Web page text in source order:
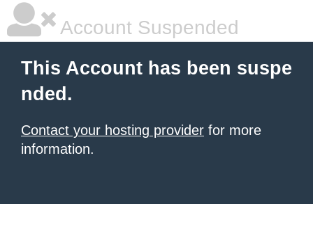
Account Suspended
This Account has been suspe
nded.
Contact your hosting provider for more
information.